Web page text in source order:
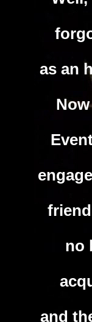
as an
no
and